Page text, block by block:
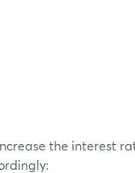
the interest